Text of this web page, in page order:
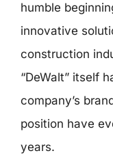
humble
innovative
construction
“DeWalt” itself
company’s
position have
years.